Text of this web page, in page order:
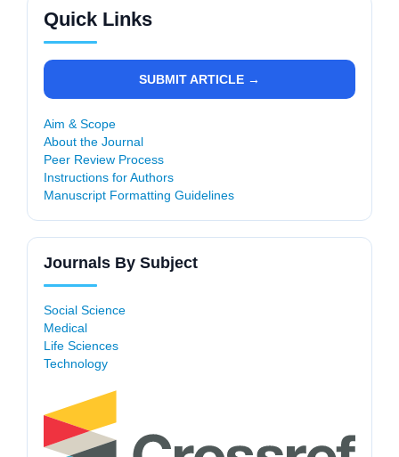
Quick Links
SUBMIT ARTICLE →
Aim & Scope
About the Journal
Peer Review Process
Instructions for Authors
Manuscript Formatting Guidelines
Journals By Subject
Social Science
Medical
Life Sciences
Technology